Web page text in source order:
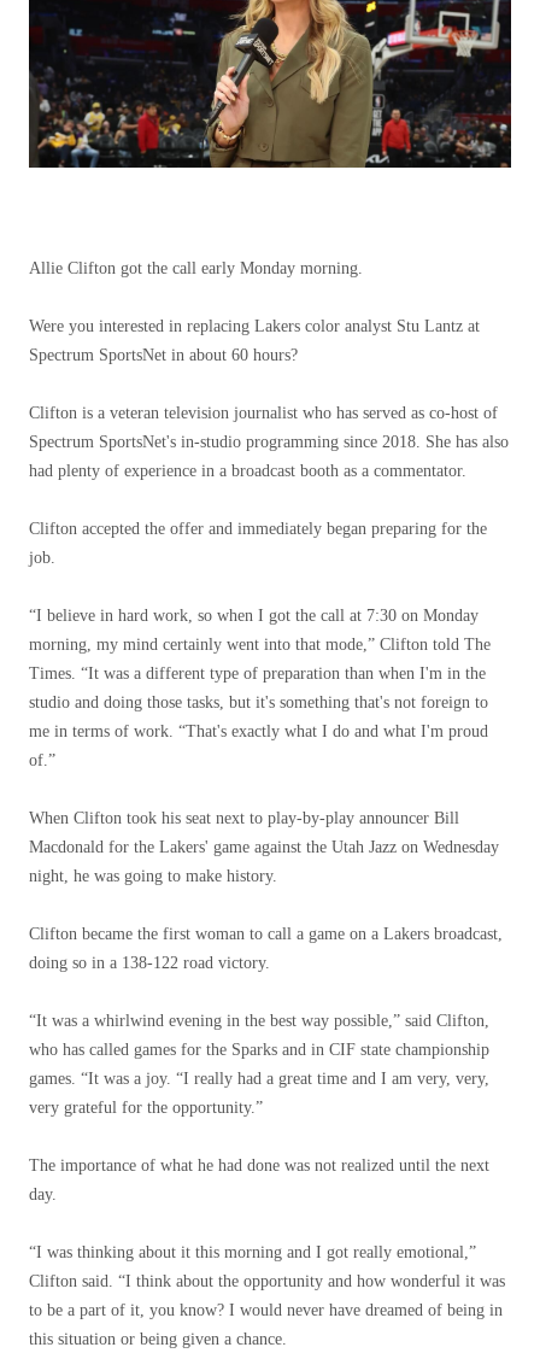
Allie Clifton got the call early Monday morning.
Were you interested in replacing Lakers color analyst Stu Lantz at
Spectrum SportsNet in about 60 hours?
Clifton is a veteran television journalist who has served as co-host of
Spectrum SportsNet's in-studio programming since 2018. She has also
had plenty of experience in a broadcast booth as a commentator.
Clifton accepted the offer and immediately began preparing for the
job.
“I believe in hard work, so when I got the call at 7:30 on Monday
morning, my mind certainly went into that mode,” Clifton told The
Times. “It was a different type of preparation than when I'm in the
studio and doing those tasks, but it's something that's not foreign to
me in terms of work. “That's exactly what I do and what I'm proud
of.”
When Clifton took his seat next to play-by-play announcer Bill
Macdonald for the Lakers' game against the Utah Jazz on Wednesday
night, he was going to make history.
Clifton became the first woman to call a game on a Lakers broadcast,
doing so in a 138-122 road victory.
“It was a whirlwind evening in the best way possible,” said Clifton,
who has called games for the Sparks and in CIF state championship
games. “It was a joy. “I really had a great time and I am very, very,
very grateful for the opportunity.”
The importance of what he had done was not realized until the next
day.
“I was thinking about it this morning and I got really emotional,”
Clifton said. “I think about the opportunity and how wonderful it was
to be a part of it, you know? I would never have dreamed of being in
this situation or being given a chance.